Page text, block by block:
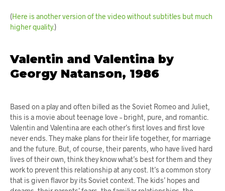
(Here is another version of the video without subtitles but much
higher quality.)
Valentin and Valentina by
Georgy Natanson, 1986
Based on a play and often billed as the Soviet Romeo and Juliet,
this is a movie about teenage love – bright, pure, and romantic.
Valentin and Valentina are each other’s first loves and first love
never ends. They make plans for their life together, for marriage
and the future. But, of course, their parents, who have lived hard
lives of their own, think they know what’s best for them and they
work to prevent this relationship at any cost. It’s a common story
that is given flavor by its Soviet context. The kids’ hopes and